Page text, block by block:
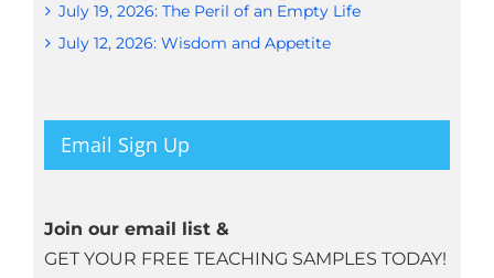
July 19, 2026: The Peril of an Empty Life
July 12, 2026: Wisdom and Appetite
Email Sign Up
Join our email list &
GET YOUR FREE TEACHING SAMPLES TODAY!